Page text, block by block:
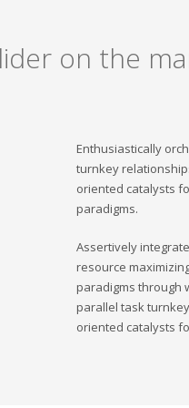
on the
Enthusiastically
turnkey
oriented catalysts
paradigms.
Assertively
resource
paradigms through
parallel task
oriented catalysts